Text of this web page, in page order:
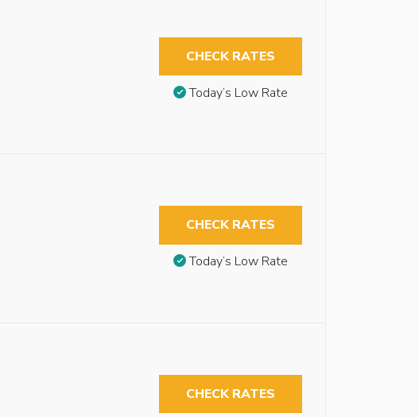
CHECK RATES
Today’s Low Rate
CHECK RATES
Today’s Low Rate
CHECK RATES